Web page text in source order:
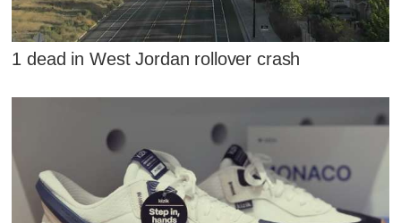
1 dead in West Jordan rollover crash